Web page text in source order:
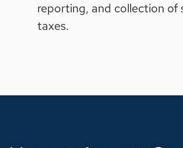
reporting, and collection of
taxes.